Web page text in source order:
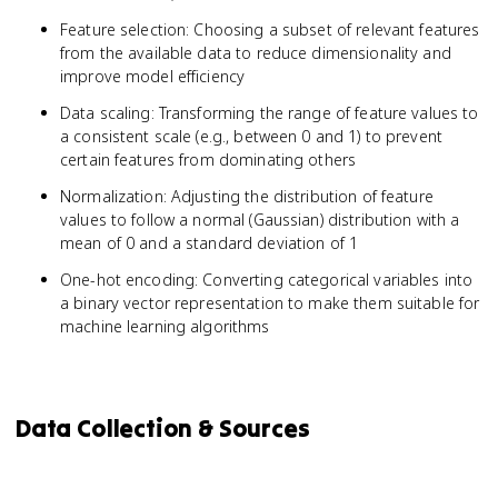
Feature selection: Choosing a subset of relevant features
from the available data to reduce dimensionality and
improve model efficiency
Data scaling: Transforming the range of feature values to
a consistent scale (e.g., between 0 and 1) to prevent
certain features from dominating others
Normalization: Adjusting the distribution of feature
values to follow a normal (Gaussian) distribution with a
mean of 0 and a standard deviation of 1
One-hot encoding: Converting categorical variables into
a binary vector representation to make them suitable for
machine learning algorithms
Data Collection & Sources